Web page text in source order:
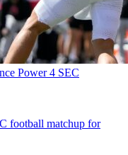
Power 4 SEC
football matchup for